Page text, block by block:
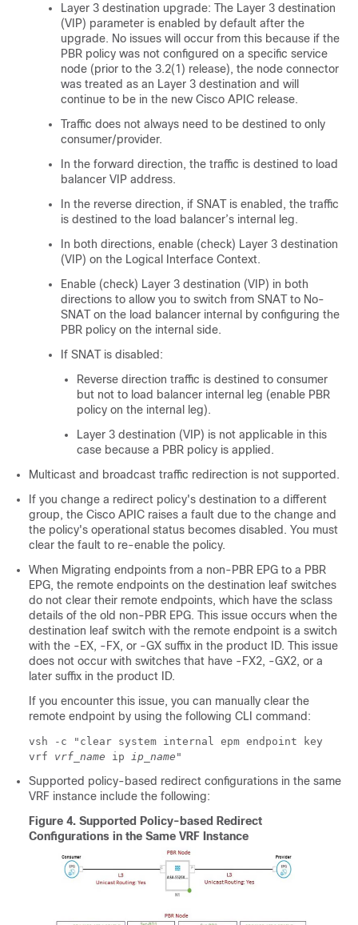
Layer 3 destination upgrade: The Layer 3 destination
(VIP) parameter is enabled by default after the
upgrade. No issues will occur from this because if the
PBR policy was not configured on a specific service
node (prior to the 3.2(1) release), the node connector
was treated as an Layer 3 destination and will
continue to be in the new Cisco APIC release.
Traffic does not always need to be destined to only
consumer/provider.
In the forward direction, the traffic is destined to load
balancer VIP address.
In the reverse direction, if SNAT is enabled, the traffic
is destined to the load balancer’s internal leg.
In both directions, enable (check) Layer 3 destination
(VIP) on the Logical Interface Context.
Enable (check) Layer 3 destination (VIP) in both
directions to allow you to switch from SNAT to No-
SNAT on the load balancer internal by configuring the
PBR policy on the internal side.
If SNAT is disabled:
Reverse direction traffic is destined to consumer
but not to load balancer internal leg (enable PBR
policy on the internal leg).
Layer 3 destination (VIP) is not applicable in this
case because a PBR policy is applied.
Multicast and broadcast traffic redirection is not supported.
If you change a redirect policy's destination to a different
group, the Cisco APIC raises a fault due to the change and
the policy's operational status becomes disabled. You must
clear the fault to re-enable the policy.
When Migrating endpoints from a non-PBR EPG to a PBR
EPG, the remote endpoints on the destination leaf switches
do not clear their remote endpoints, which have the sclass
details of the old non-PBR EPG. This issue occurs when the
destination leaf switch with the remote endpoint is a switch
with the -EX, -FX, or -GX suffix in the product ID. This issue
does not occur with switches that have -FX2, -GX2, or a
later suffix in the product ID.
If you encounter this issue, you can manually clear the
remote endpoint by using the following CLI command:
vsh -c "clear system internal epm endpoint key
vrf vrf_name ip ip_name "
Supported policy-based redirect configurations in the same
VRF instance include the following:
Figure 4. Supported Policy-based Redirect
Configurations in the Same VRF Instance